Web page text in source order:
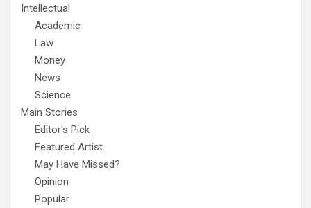
Intellectual
Academic
Law
Money
News
Science
Main Stories
Editor's Pick
Featured Artist
May Have Missed?
Opinion
Popular